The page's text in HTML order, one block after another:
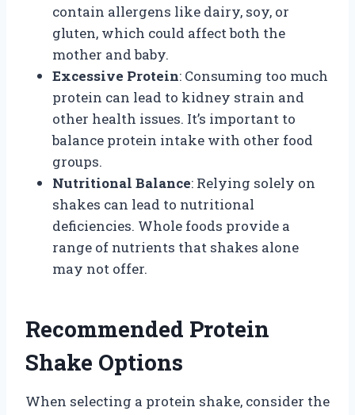
contain allergens like dairy, soy, or
gluten, which could affect both the
mother and baby.
Excessive Protein: Consuming too much
protein can lead to kidney strain and
other health issues. It’s important to
balance protein intake with other food
groups.
Nutritional Balance: Relying solely on
shakes can lead to nutritional
deficiencies. Whole foods provide a
range of nutrients that shakes alone
may not offer.
Recommended Protein
Shake Options
When selecting a protein shake, consider the